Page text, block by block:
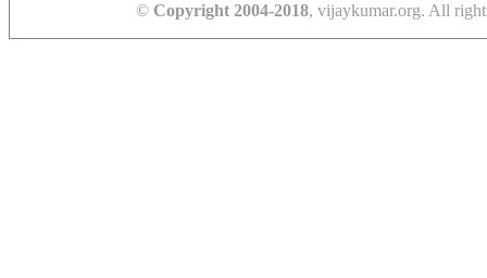
© Copyright 2004-2018, vijaykumar.org. All